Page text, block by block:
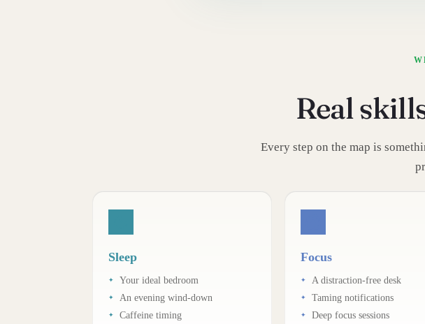
Real
Every step on the map is
Sleep
Your ideal bedroom
An evening wind-down
Caffeine timing
Focus
A distraction-free desk
Taming notifications
Deep focus sessions